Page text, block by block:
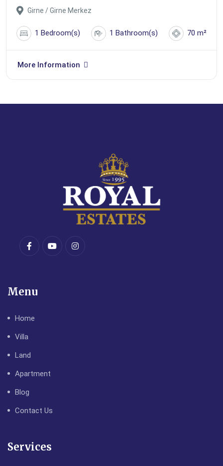
Girne / Girne Merkez
1 Bedroom(s) 1 Bathroom(s) 70 m²
More Information
Menu
Home
Villa
Land
Apartment
Blog
Contact Us
Services